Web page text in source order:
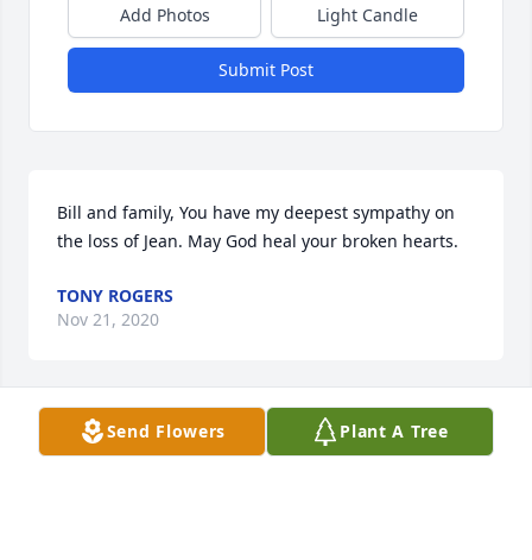
Add Photos Light Candle
Submit Post
Bill and family, You have my deepest sympathy on
the loss of Jean. May God heal your broken hearts.
TONY ROGERS
Nov 21, 2020
Lyle and Linda Taylor Fl lit a candle
Send Flowers Plant A Tree